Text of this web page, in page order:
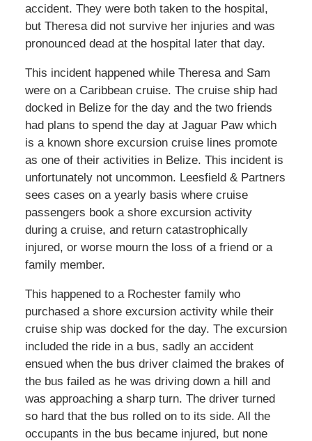
accident. They were both taken to the hospital,
but Theresa did not survive her injuries and was
pronounced dead at the hospital later that day.
This incident happened while Theresa and Sam
were on a Caribbean cruise. The cruise ship had
docked in Belize for the day and the two friends
had plans to spend the day at Jaguar Paw which
is a known shore excursion cruise lines promote
as one of their activities in Belize. This incident is
unfortunately not uncommon. Leesfield & Partners
sees cases on a yearly basis where cruise
passengers book a shore excursion activity
during a cruise, and return catastrophically
injured, or worse mourn the loss of a friend or a
family member.
This happened to a Rochester family who
purchased a shore excursion activity while their
cruise ship was docked for the day. The excursion
included the ride in a bus, sadly an accident
ensued when the bus driver claimed the brakes of
the bus failed as he was driving down a hill and
was approaching a sharp turn. The driver turned
so hard that the bus rolled on to its side. All the
occupants in the bus became injured, but none